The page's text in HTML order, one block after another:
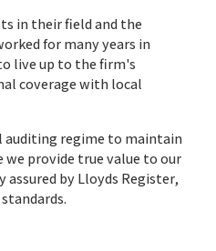
in their field and the
for many years in
live up to the firm's
coverage with local
auditing regime to maintain
we provide true value to our
assured by Lloyds Register,